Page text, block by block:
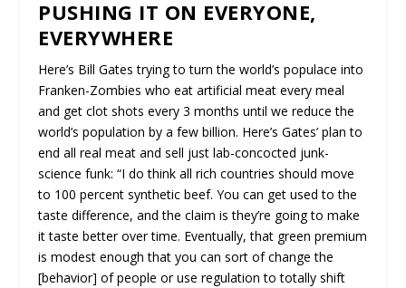
PUSHING IT ON EVERYONE,
EVERYWHERE
Here’s Bill Gates trying to turn the world’s populace into
Franken-Zombies who eat artificial meat every meal
and get clot shots every 3 months until we reduce the
world’s population by a few billion. Here’s Gates’ plan to
end all real meat and sell just lab-concocted junk-
science funk: “I do think all rich countries should move
to 100 percent synthetic beef. You can get used to the
taste difference, and the claim is they’re going to make
it taste better over time. Eventually, that green premium
is modest enough that you can sort of change the
[behavior] of people or use regulation to totally shift